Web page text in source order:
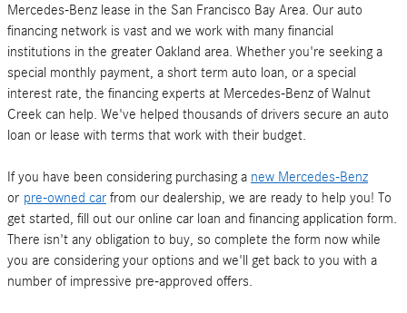
Mercedes-Benz lease in the San Francisco Bay Area. Our auto
financing network is vast and we work with many financial
institutions in the greater Oakland area. Whether you're seeking a
special monthly payment, a short term auto loan, or a special
interest rate, the financing experts at Mercedes-Benz of Walnut
Creek can help. We've helped thousands of drivers secure an auto
loan or lease with terms that work with their budget.
If you have been considering purchasing a new Mercedes-Benz
or pre-owned car from our dealership, we are ready to help you! To
get started, fill out our online car loan and financing application form.
There isn't any obligation to buy, so complete the form now while
you are considering your options and we'll get back to you with a
number of impressive pre-approved offers.